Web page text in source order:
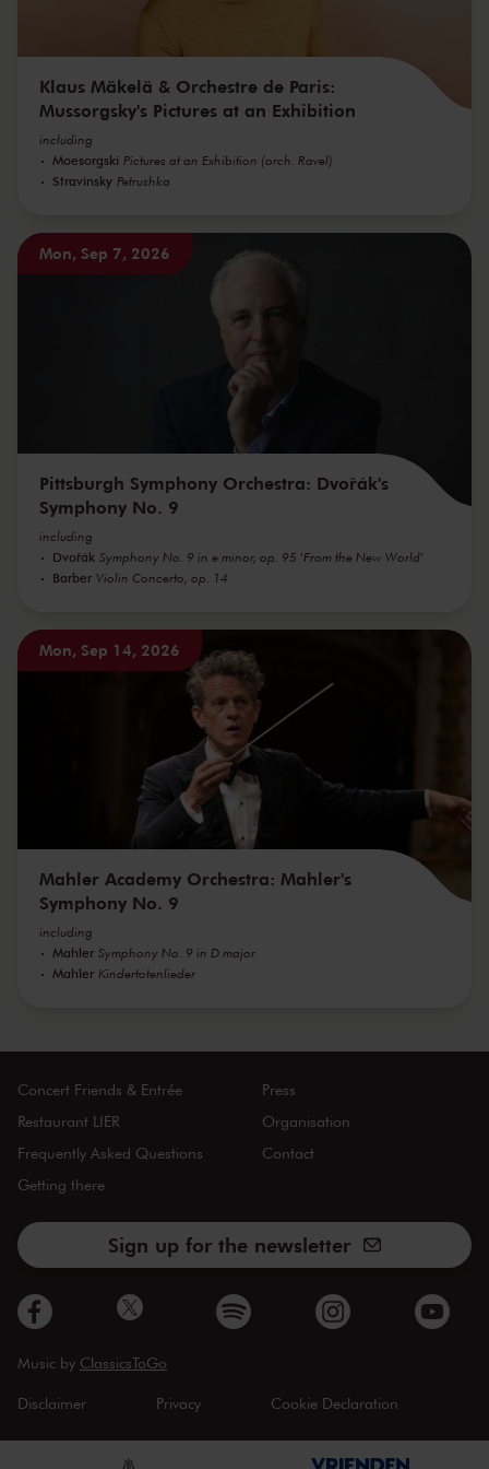
Klaus Mäkelä & Orchestre de Paris:
Mussorgsky's Pictures at an Exhibition
including
Moesorgski Pictures at an Exhibition (orch. Ravel)
Stravinsky Petrushka
Mon, Sep 7, 2026
Pittsburgh Symphony Orchestra: Dvořák's
Symphony No. 9
including
Dvořák Symphony No. 9 in e minor, op. 95 'From the New World'
Barber Violin Concerto, op. 14
Mon, Sep 14, 2026
Mahler Academy Orchestra: Mahler's
Symphony No. 9
including
Mahler Symphony No. 9 in D major
Mahler Kindertotenlieder
Concert Friends & Entrée
Restaurant LIER
Frequently Asked Questions
Getting there
Press
Organisation
Contact
Sign up for the newsletter
Music by ClassicsToGo
Disclaimer Privacy Cookie Declaration